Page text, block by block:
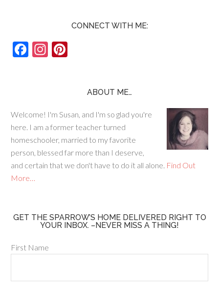
CONNECT WITH ME:
F
o
o
k
In
m t
ABOUT ME…
Welcome! I'm Susan, and I'm so glad you're
here. I am a former teacher turned
homeschooler, married to my favorite
person, blessed far more than I deserve,
and certain that we don't have to do it all alone. Find Out
More…
GET THE SPARROW’S HOME DELIVERED RIGHT TO
YOUR INBOX. –NEVER MISS A THING!
First Name